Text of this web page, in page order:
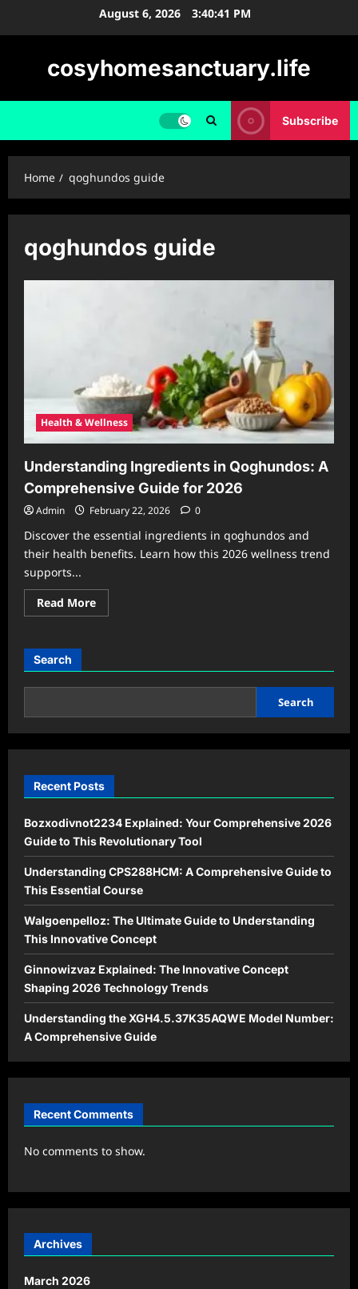
August 6, 2026 3:40:41 PM
cosyhomesanctuary.life
Subscribe
Home qoghundos guide
qoghundos guide
Health & Wellness
Understanding Ingredients in Qoghundos: A
Comprehensive Guide for 2026
Admin February 22, 2026 0
Discover the essential ingredients in qoghundos and
their health benefits. Learn how this 2026 wellness trend
supports...
Read MoreRead
more
Qoghundos:
Comprehensive
for
Search
Search
Recent Posts
Bozxodivnot2234 Explained: Your Comprehensive 2026
Guide to This Revolutionary Tool
Understanding CPS288HCM: A Comprehensive Guide to
This Essential Course
Walgoenpelloz: The Ultimate Guide to Understanding
This Innovative Concept
Ginnowizvaz Explained: The Innovative Concept
Shaping 2026 Technology Trends
Understanding the XGH4.5.37K35AQWE Model Number:
A Comprehensive Guide
Recent Comments
No comments to show.
Archives
March 2026